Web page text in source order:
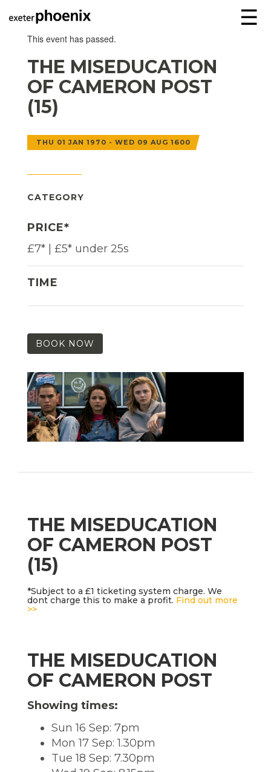
☰
This event has passed.
THE MISEDUCATION
OF CAMERON POST
(15)
THU 01 JAN 1970 - WED 09 AUG 1600
CATEGORY
PRICE*
£7* | £5* under 25s
TIME
BOOK NOW
THE MISEDUCATION
OF CAMERON POST
(15)
*Subject to a £1 ticketing system charge. We
dont charge this to make a profit. Find out more
>>
THE MISEDUCATION
OF CAMERON POST
Showing times:
Sun 16 Sep: 7pm
Mon 17 Sep: 1.30pm
Tue 18 Sep: 7.30pm